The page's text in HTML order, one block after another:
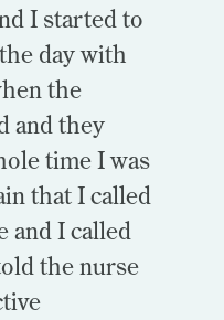
I started to
day with
the
and they
time I was
that I called
and I called
the nurse